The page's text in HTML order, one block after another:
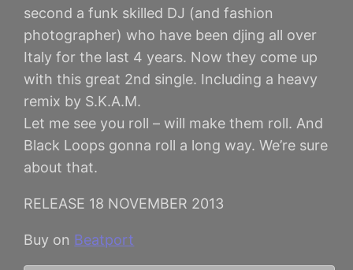
second a funk skilled DJ (and fashion
photographer) who have been djing all over
Italy for the last 4 years. Now they come up
with this great 2nd single. Including a heavy
remix by S.K.A.M.
Let me see you roll – will make them roll. And
Black Loops gonna roll a long way. We’re sure
about that.
RELEASE 18 NOVEMBER 2013
Buy on Beatport